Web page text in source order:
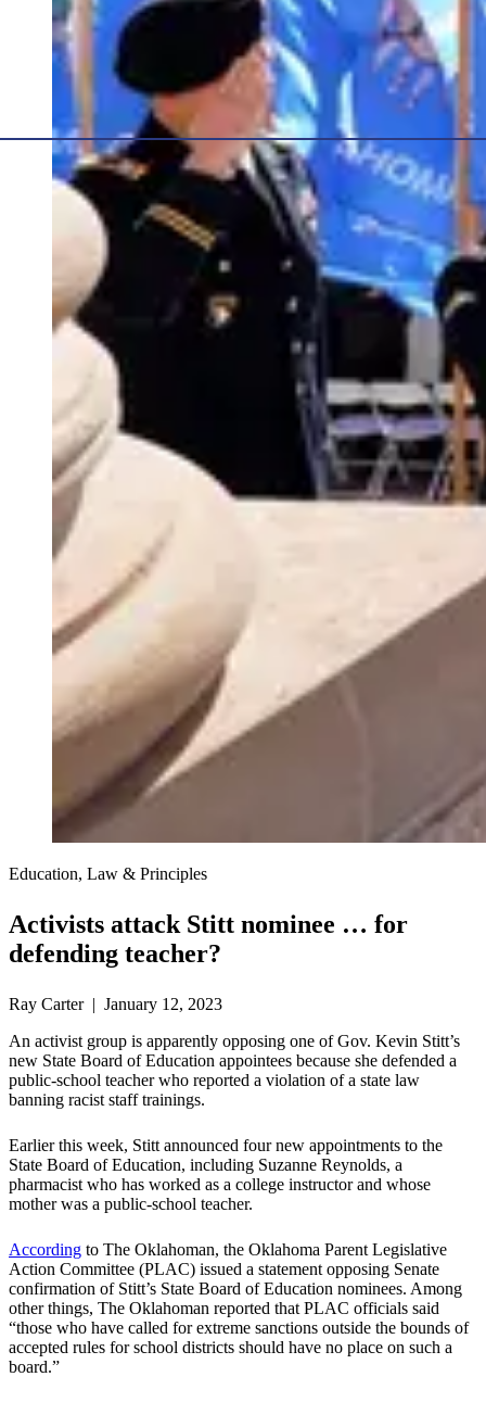
Education, Law & Principles
Activists attack Stitt nominee … for
defending teacher?
Ray Carter | January 12, 2023
An activist group is apparently opposing one of Gov. Kevin Stitt’s
new State Board of Education appointees because she defended a
public-school teacher who reported a violation of a state law
banning racist staff trainings.
Earlier this week, Stitt announced four new appointments to the
State Board of Education, including Suzanne Reynolds, a
pharmacist who has worked as a college instructor and whose
mother was a public-school teacher.
According to The Oklahoman, the Oklahoma Parent Legislative
Action Committee (PLAC) issued a statement opposing Senate
confirmation of Stitt’s State Board of Education nominees. Among
other things, The Oklahoman reported that PLAC officials said
“those who have called for extreme sanctions outside the bounds of
accepted rules for school districts should have no place on such a
board.”